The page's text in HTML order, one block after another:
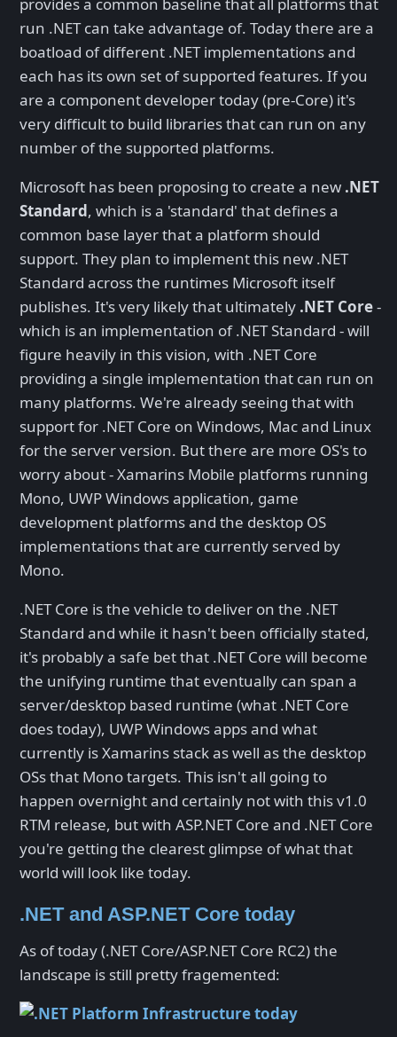
run .NET can take advantage of. Today there are a
boatload of different .NET implementations and
each has its own set of supported features. If you
are a component developer today (pre-Core) it's
very difficult to build libraries that can run on any
number of the supported platforms.
Microsoft has been proposing to create a new .NET
Standard, which is a 'standard' that defines a
common base layer that a platform should
support. They plan to implement this new .NET
Standard across the runtimes Microsoft itself
publishes. It's very likely that ultimately .NET Core-
which is an implementation of .NET Standard - will
figure heavily in this vision, with .NET Core
providing a single implementation that can run on
many platforms. We're already seeing that with
support for .NET Core on Windows, Mac and Linux
for the server version. But there are more OS's to
worry about - Xamarins Mobile platforms running
Mono, UWP Windows application, game
development platforms and the desktop OS
implementations that are currently served by
Mono.
.NET Core is the vehicle to deliver on the .NET
Standard and while it hasn't been officially stated,
it's probably a safe bet that .NET Core will become
the unifying runtime that eventually can span a
server/desktop based runtime (what .NET Core
does today), UWP Windows apps and what
currently is Xamarins stack as well as the desktop
OSs that Mono targets. This isn't all going to
happen overnight and certainly not with this v1.0
RTM release, but with ASP.NET Core and .NET Core
you're getting the clearest glimpse of what that
world will look like today.
.NET and ASP.NET Core today
As of today (.NET Core/ASP.NET Core RC2) the
landscape is still pretty fragemented: